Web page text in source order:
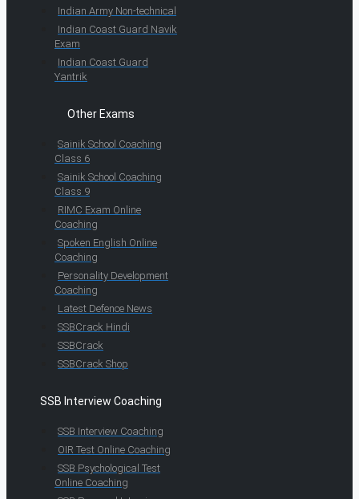
Indian Army Non-technical
Indian Coast Guard Navik
Exam
Indian Coast Guard
Yantrik
Other Exams
Sainik School Coaching
Class 6
Sainik School Coaching
Class 9
RIMC Exam Online
Coaching
Spoken English Online
Coaching
Personality Development
Coaching
Latest Defence News
SSBCrack Hindi
SSBCrack
SSBCrack Shop
SSB Interview Coaching
SSB Interview Coaching
OIR Test Online Coaching
SSB Psychological Test
Online Coaching